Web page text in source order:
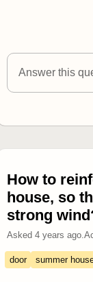
Answer this
How to
house, so
strong
Asked 4 years ago.
door summer